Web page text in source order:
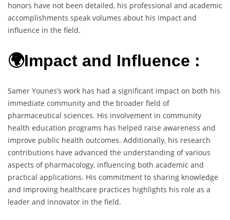
honors have not been detailed, his professional and academic
accomplishments speak volumes about his impact and
influence in the field.
🌍Impact and Influence :
Samer Younes’s work has had a significant impact on both his
immediate community and the broader field of
pharmaceutical sciences. His involvement in community
health education programs has helped raise awareness and
improve public health outcomes. Additionally, his research
contributions have advanced the understanding of various
aspects of pharmacology, influencing both academic and
practical applications. His commitment to sharing knowledge
and improving healthcare practices highlights his role as a
leader and innovator in the field.